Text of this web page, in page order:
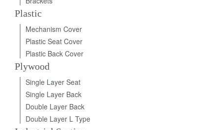
Plastic
Mechanism Cover
Plastic Seat Cover
Plastic Back Cover
Plywood
Single Layer Seat
Single Layer Back
Double Layer Back
Double Layer L Type